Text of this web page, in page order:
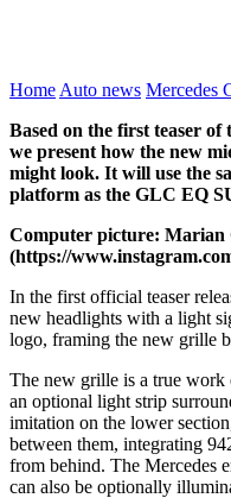
Home Auto news Mercedes
Based on the first teaser of
we present how the new
might look. It will use the
platform as the GLC EQ
Computer picture: Marian
(https://
In the first official teaser
new headlights with a light
logo, framing the new grille
The new grille is a true work
an optional light strip
imitation on the lower
between them, integrating
from behind. The Mercedes
can also be optionally